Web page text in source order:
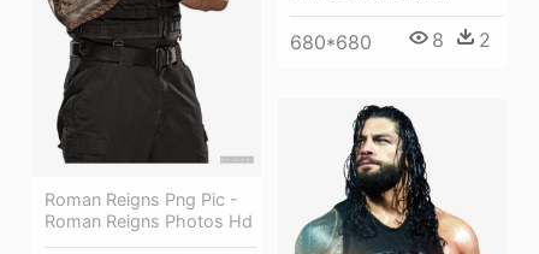
680*680 8 2
Roman Reigns Png Pic -
Roman Reigns Photos Hd